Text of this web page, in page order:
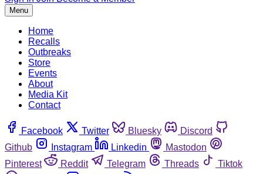
Menu
Home
Recalls
Outbreaks
Store
Events
About
Media Kit
Contact
Facebook Twitter Bluesky
Discord
Github
Instagram Linkedin
Mastodon
Pinterest
Reddit Telegram Threads
Tiktok